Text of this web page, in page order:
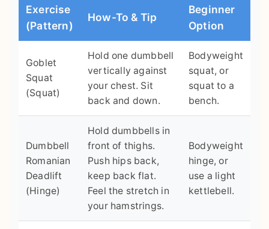
Exercise
(Pattern)
How-To & Tip
Beginner
Option
Goblet
Squat
(Squat)
Hold one dumbbell
vertically against
your chest. Sit
back and down.
Bodyweight
squat, or
squat to a
bench.
Dumbbell
Romanian
Deadlift
(Hinge)
Hold dumbbells in
front of thighs.
Push hips back,
keep back flat.
Feel the stretch in
your hamstrings.
Bodyweight
hinge, or
use a light
kettlebell.